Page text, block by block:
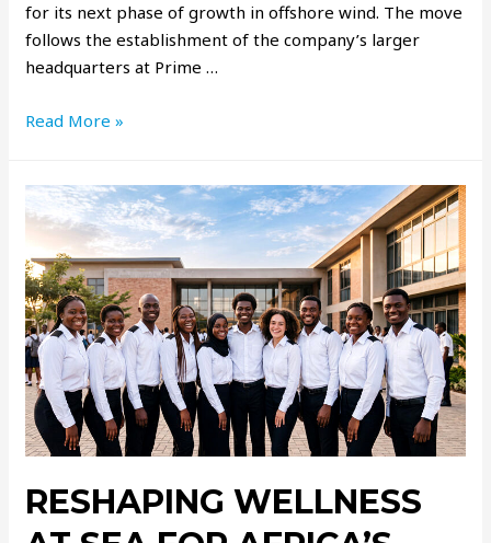
for its next phase of growth in offshore wind. The move
follows the establishment of the company’s larger
headquarters at Prime …
Read More »
RESHAPING WELLNESS